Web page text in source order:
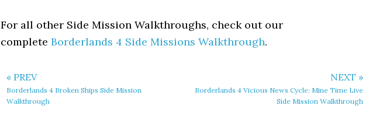
For all other Side Mission Walkthroughs, check out our
complete Borderlands 4 Side Missions Walkthrough.
« PREV
Borderlands 4 Broken Ships Side Mission
Walkthrough
NEXT »
Borderlands 4 Vicious News Cycle: Mine Time Live
Side Mission Walkthrough